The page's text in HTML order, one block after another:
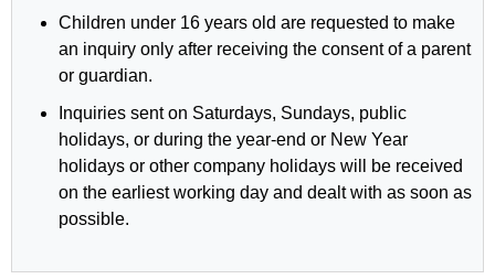
Children under 16 years old are requested to make
an inquiry only after receiving the consent of a parent
or guardian.
Inquiries sent on Saturdays, Sundays, public
holidays, or during the year-end or New Year
holidays or other company holidays will be received
on the earliest working day and dealt with as soon as
possible.